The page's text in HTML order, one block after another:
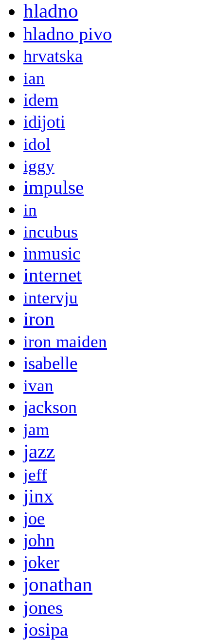
hladno
hladno pivo
hrvatska
ian
idem
idijoti
idol
iggy
impulse
in
incubus
inmusic
internet
intervju
iron
iron maiden
isabelle
ivan
jackson
jam
jazz
jeff
jinx
joe
john
joker
jonathan
jones
josipa